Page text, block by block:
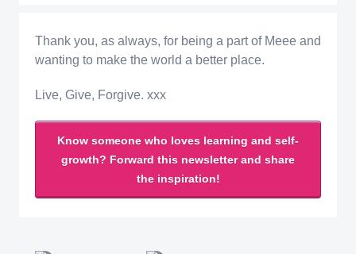
Thank you, as always, for being a part of Meee and
wanting to make the world a better place.
Live, Give, Forgive. xxx
Know someone who loves learning and self-
growth? Forward this newsletter and share
the inspiration!